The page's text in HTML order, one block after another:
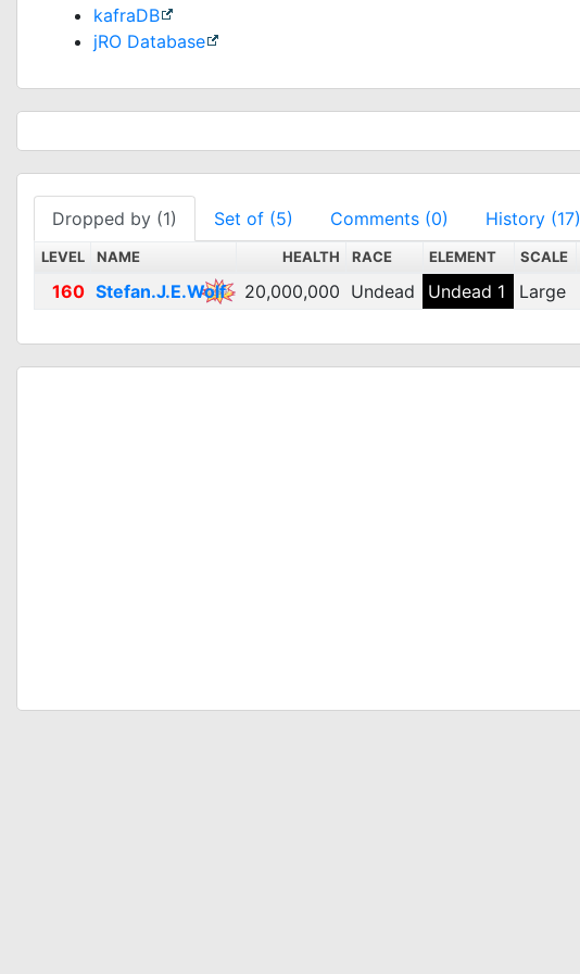
kafraDB
jRO Database
Dropped by (1) Set of (5) Comments (0) History (17)
LEVEL NAME HEALTH RACE ELEMENT SCALE
160 Stefan.J.E.Wolf 20,000,000 Undead Undead 1 Large